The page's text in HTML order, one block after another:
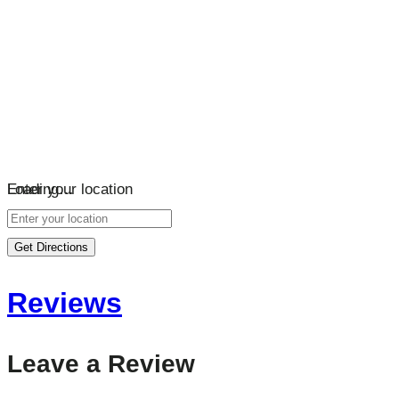
Loading…
Enter your location
Get Directions
Reviews
Leave a Review